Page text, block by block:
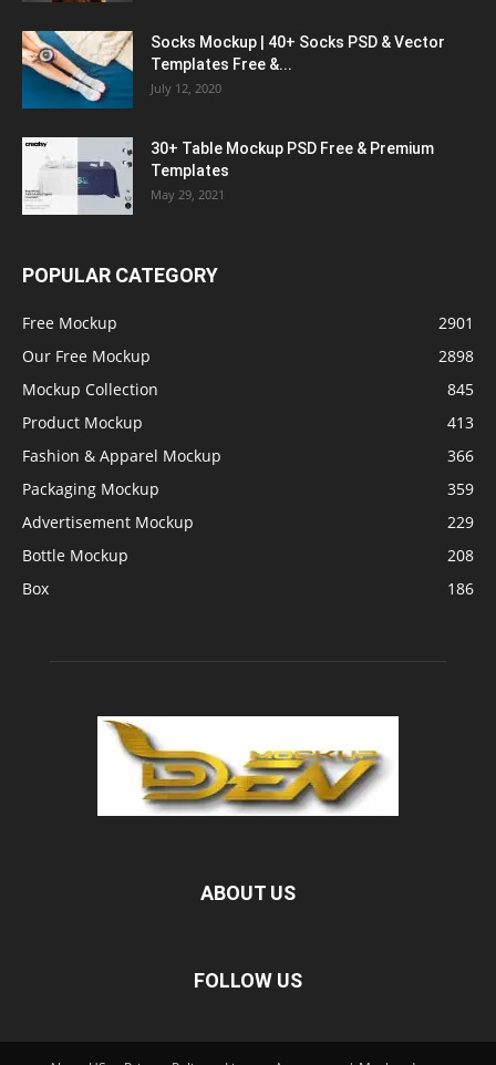
Socks Mockup | 40+ Socks PSD & Vector
Templates Free &...
July 12, 2020
30+ Table Mockup PSD Free & Premium
Templates
May 29, 2021
POPULAR CATEGORY
Free Mockup
2901
Our Free Mockup
2898
Mockup Collection
845
Product Mockup
413
Fashion & Apparel Mockup
366
Packaging Mockup
359
Advertisement Mockup
229
Bottle Mockup
208
Box
186
ABOUT US
FOLLOW US